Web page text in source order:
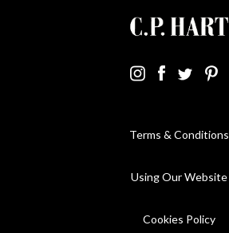
Terms & Conditions
Using Our Website
Cookies Policy